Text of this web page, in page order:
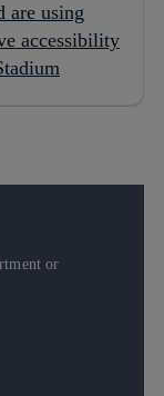
are using
accessibility
or